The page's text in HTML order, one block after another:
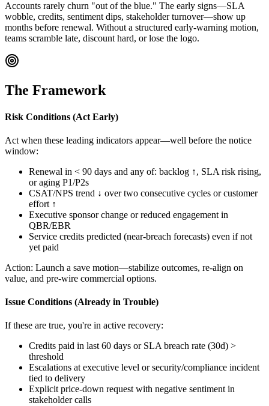
Accounts rarely churn "out of the blue." The early signs—SLA
wobble, credits, sentiment dips, stakeholder turnover—show up
months before renewal. Without a structured early-warning motion,
teams scramble late, discount hard, or lose the logo.
The Framework
Risk Conditions (Act Early)
Act when these leading indicators appear—well before the notice
window:
Renewal in < 90 days and any of: backlog ↑, SLA risk rising,
or aging P1/P2s
CSAT/NPS trend ↓ over two consecutive cycles or customer
effort ↑
Executive sponsor change or reduced engagement in
QBR/EBR
Service credits predicted (near-breach forecasts) even if not
yet paid
Action: Launch a save motion—stabilize outcomes, re-align on
value, and pre-wire commercial options.
Issue Conditions (Already in Trouble)
If these are true, you're in active recovery:
Credits paid in last 60 days or SLA breach rate (30d) >
threshold
Escalations at executive level or security/compliance incident
tied to delivery
Explicit price-down request with negative sentiment in
stakeholder calls